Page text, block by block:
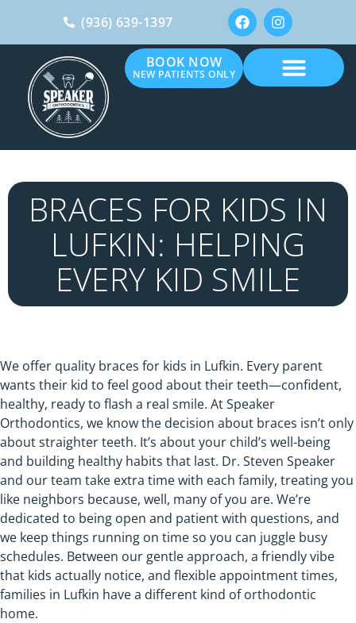
(936) 639-1397
BOOK NOW
NEW PATIENTS ONLY
BRACES FOR KIDS IN
LUFKIN: HELPING
EVERY KID SMILE
We offer quality braces for kids in Lufkin. Every parent
wants their kid to feel good about their teeth—confident,
healthy, ready to flash a real smile. At Speaker
Orthodontics, we know the decision about braces isn’t only
about straighter teeth. It’s about your child’s well-being
and building healthy habits that last. Dr. Steven Speaker
and our team take extra time with each family, treating you
like neighbors because, well, many of you are. We’re
dedicated to being open and patient with questions, and
we keep things running on time so you can juggle busy
schedules. Between our gentle approach, a friendly vibe
that kids actually notice, and flexible appointment times,
families in Lufkin have a different kind of orthodontic
home.